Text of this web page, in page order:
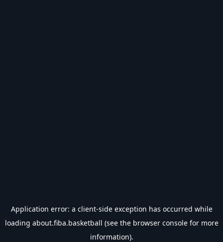
Application error: a client-side exception has occurred while
loading about.fiba.basketball (see the browser consolefor more
information).